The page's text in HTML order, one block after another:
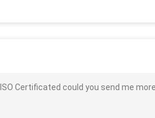
Certificated could you send me